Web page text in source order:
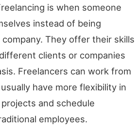
is when someone
instead of being
company. They offer their skills
clients or companies
Freelancers can work from
have more flexibility in
and schedule
employees.